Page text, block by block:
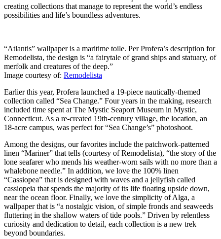
creating collections that manage to represent the world’s endless
possibilities and life’s boundless adventures.
“Atlantis” wallpaper is a maritime toile. Per Profera’s description for
Remodelista, the design is “a fairytale of grand ships and statuary, of
merfolk and creatures of the deep.”
Image courtesy of: Remodelista
Earlier this year, Profera launched a 19-piece nautically-themed
collection called “Sea Change.” Four years in the making, research
included time spent at The Mystic Seaport Museum in Mystic,
Connecticut. As a re-created 19th-century village, the location, an
18-acre campus, was perfect for “Sea Change’s” photoshoot.
Among the designs, our favorites include the patchwork-patterned
linen “Mariner” that tells (courtesy of Remodelista), “the story of the
lone seafarer who mends his weather-worn sails with no more than a
whalebone needle.” In addition, we love the 100% linen
“Cassiopea” that is designed with waves and a jellyfish called
cassiopeia that spends the majority of its life floating upside down,
near the ocean floor. Finally, we love the simplicity of Alga, a
wallpaper that is “a nostalgic vision, of simple fronds and seaweeds
fluttering in the shallow waters of tide pools.” Driven by relentless
curiosity and dedication to detail, each collection is a new trek
beyond boundaries.